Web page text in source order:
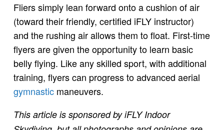
Fliers simply lean forward onto a cushion of air
(toward their friendly, certified iFLY instructor)
and the rushing air allows them to float. First-time
flyers are given the opportunity to learn basic
belly flying. Like any skilled sport, with additional
training, flyers can progress to advanced aerial
gymnastic maneuvers.
This article is sponsored by iFLY Indoor